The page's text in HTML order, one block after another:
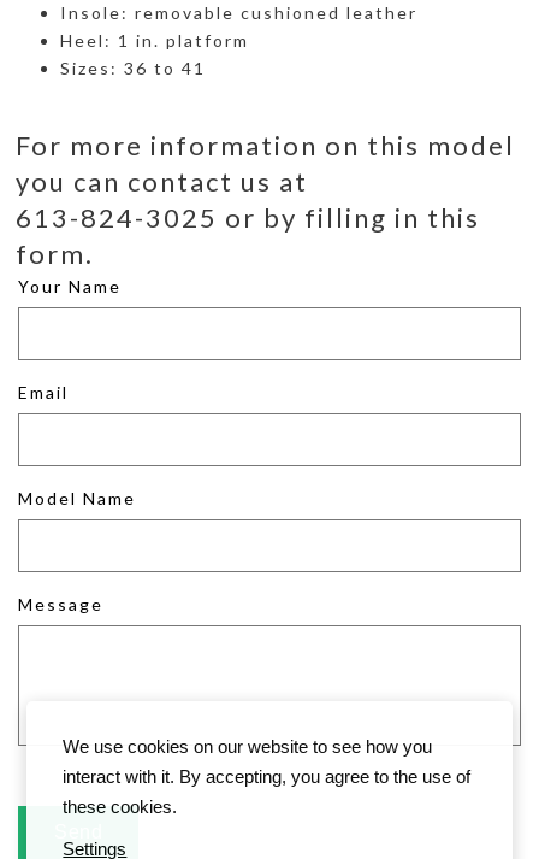
Insole: removable cushioned leather
Heel: 1 in. platform
Sizes: 36 to 41
For more information on this model
you can contact us at
613-824-3025 or by filling in this
form.
Your Name
Email
Model Name
Message
We use cookies on our website to see how you
interact with it. By accepting, you agree to the use of
these cookies.
Settings